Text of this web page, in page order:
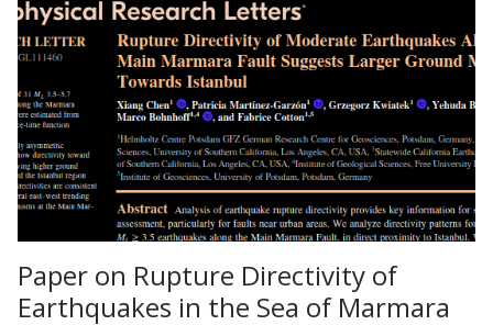
Paper on Rupture Directivity of
Earthquakes in the Sea of Marmara